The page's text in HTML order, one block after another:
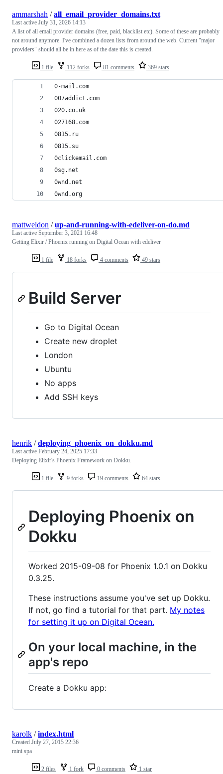
1 file 112 forks 81 comments 369 stars
ammarshah /all_email_provider_domains.txt
Last active July 31, 2026 14:13
A list of all email provider domains (free, paid, blacklist etc). Some of these are probably
not around anymore. I've combined a dozen lists from around the web. Current "major
providers" should all be in here as of the date this is created.
0-mail.com
007addict.com
020.co.uk
027168.com
0815.ru
0815.su
0clickemail.com
0sg.net
0wnd.net
0wnd.org
1 file 18 forks 4 comments 49 stars
mattweldon /up-and-running-with-edeliver-on-do.md
Last active September 3, 2021 16:48
Getting Elixir / Phoenix running on Digital Ocean with edeliver
Build Server
Go to Digital Ocean
Create new droplet
London
Ubuntu
No apps
Add SSH keys
1 file 9 forks 19 comments 64 stars
henrik /deploying_phoenix_on_dokku.md
Last active February 24, 2025 17:33
Deploying Elixir's Phoenix Framework on Dokku.
Deploying Phoenix on
Dokku
Worked 2015-09-08 for Phoenix 1.0.1 on Dokku
0.3.25.
These instructions assume you've set up Dokku.
If not, go find a tutorial for that part. My notes
for setting it up on Digital Ocean.
On your local machine, in the
app's repo
Create a Dokku app:
2 files 1 fork 0 comments 1 star
karolk /index.html
Created July 27, 2015 22:36
mini spa